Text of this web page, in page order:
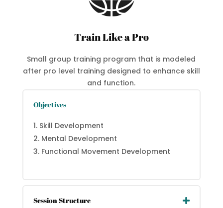
Train Like a Pro
Small group training program that is modeled
after pro level training designed to enhance skill
and function.
Objectives
Skill Development
Mental Development
Functional Movement Development
Session Structure